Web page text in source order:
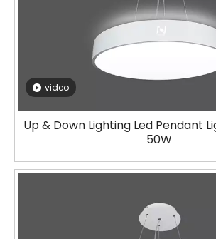
video
Up & Down Lighting Led Pendant
50W